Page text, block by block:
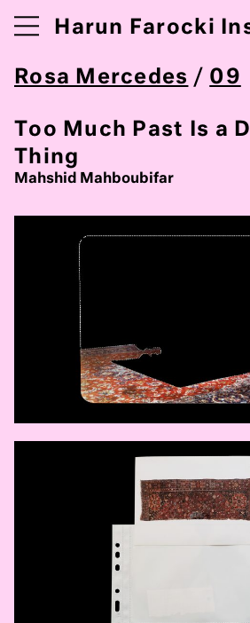
Harun Farocki
Rosa Mercedes / 09
Too Much Past Is a
Thing
Mahshid Mahboubifar